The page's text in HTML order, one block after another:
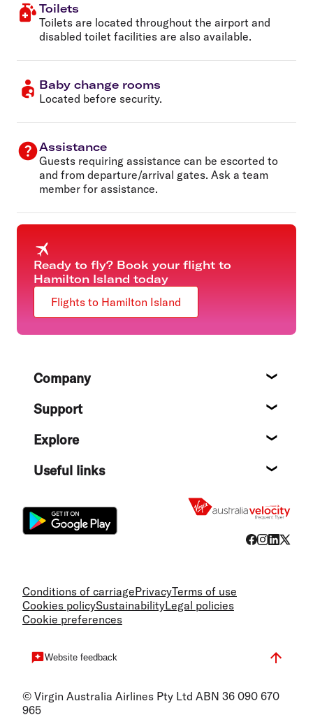
Toilets
Toilets are located throughout the airport and
disabled toilet facilities are also available.
Baby change rooms
Located before security.
Assistance
Guests requiring assistance can be escorted to
and from departure/arrival gates. Ask a team
member for assistance.
Ready to fly? Book your flight to
Hamilton Island today
Flights to Hamilton Island
FooterCompany
Support
Explore
Useful links
Conditions of carriagePrivacyTerms of use
Cookies policySustainabilityLegal policies
Cookie preferences
Website feedback
© Virgin Australia Airlines Pty Ltd ABN 36 090 670
965